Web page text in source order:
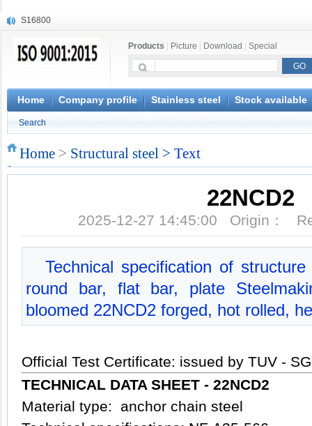
S16800
X20CrMoWV12-1
X6CrNiWNb16-16
1.4945
X3CrNiN18-11
S132
Products Picture Download Special
Home Company profile Stainless steel Stock available
Search
Home > Structural steel > Text
22NCD2
2025-12-27 14:45:00 Origin：
Technical specification of
round bar, flat bar, plate
bloomed 22NCD2 forged, hot rolled,
Official Test Certificate: issued by TUV -
TECHNICAL DATA SHEET - 22NCD2
Material type: anchor chain steel